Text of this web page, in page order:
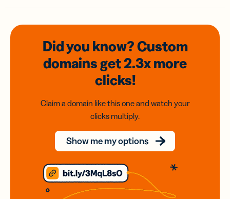
Did you know? Custom
domainsget 2.3xmore
clicks!
Claim a domain like this one and watch your
clicks multiply.
Show me my options